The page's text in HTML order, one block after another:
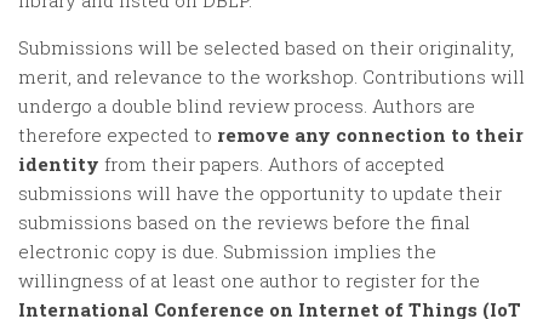
Submissions will be selected based on their originality,
merit, and relevance to the workshop. Contributions will
undergo a double blind review process. Authors are
therefore expected to remove any connection to their
identity from their papers. Authors of accepted
submissions will have the opportunity to update their
submissions based on the reviews before the final
electronic copy is due. Submission implies the
willingness of at least one author to register for the
International Conference on Internet of Things (IoT